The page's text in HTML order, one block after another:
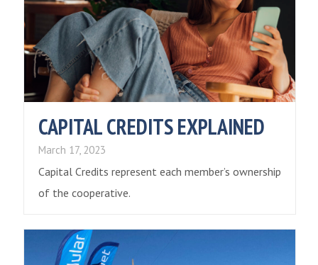
CAPITAL CREDITS EXPLAINED
March 17, 2023
Capital Credits represent each member’s ownership
of the cooperative.